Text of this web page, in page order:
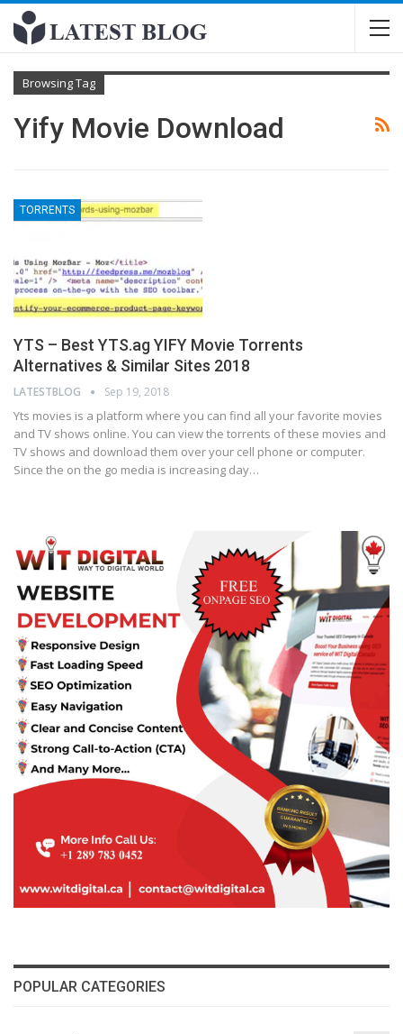
Browsing Tag
Yify Movie Download
TORRENTS
YTS – Best YTS.ag YIFY Movie Torrents
Alternatives & Similar Sites 2018
LATESTBLOG Sep 19, 2018
Yts movies is a platform where you can find all your favorite movies
and TV shows online. You can view the torrents of these movies and
TV shows and download them over your cell phone or computer.
Since the on the go media is increasing day…
POPULAR CATEGORIES